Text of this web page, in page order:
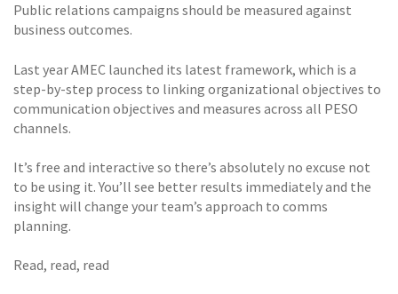
Public relations campaigns should be measured against
business outcomes.
Last year AMEC launched its latest framework, which is a
step-by-step process to linking organizational objectives to
communication objectives and measures across all PESO
channels.
It’s free and interactive so there’s absolutely no excuse not
to be using it. You’ll see better results immediately and the
insight will change your team’s approach to comms
planning.
Read, read, read